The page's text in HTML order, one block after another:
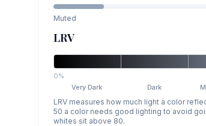
Muted
LRV
0%
Very Dark
Dark
LRV measures how much light a color
50 a color needs good lighting to avoid
whites sit above 80.